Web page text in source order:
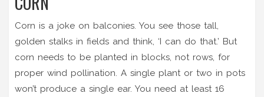
Corn is a joke on balconies. You see those tall,
golden stalks in fields and think, ‘I can do that.’ But
corn needs to be planted in blocks, not rows, for
proper wind pollination. A single plant or two in pots
won’t produce a single ear. You need at least 16